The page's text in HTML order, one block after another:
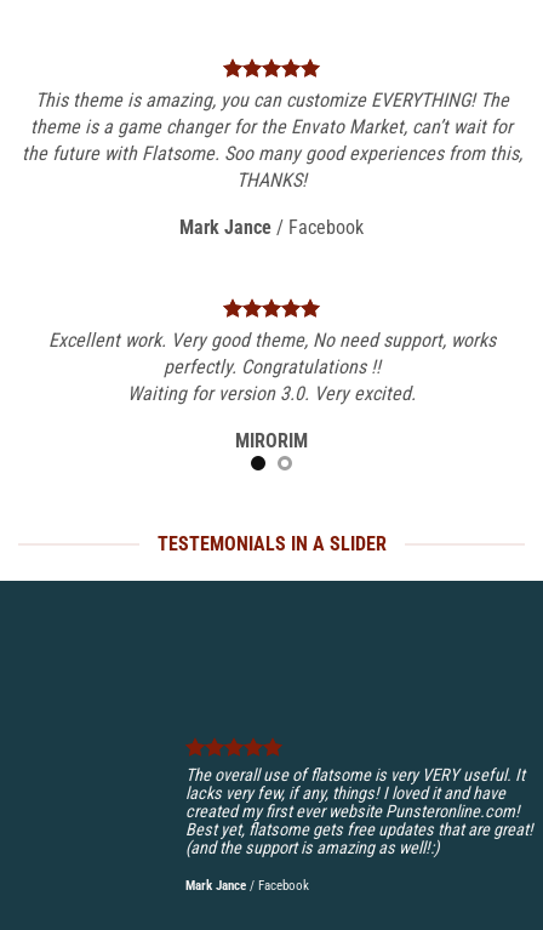
This theme is amazing, you can customize EVERYTHING! The
theme is a game changer for the Envato Market, can’t wait for
the future with Flatsome. Soo many good experiences from this,
THANKS!
Mark Jance / Facebook
Excellent work. Very good theme, No need support, works
perfectly. Congratulations !!
Waiting for version 3.0. Very excited.
MIRORIM
TESTEMONIALS IN A SLIDER
The overall use of flatsome is very VERY useful. It
lacks very few, if any, things! I loved it and have
created my first ever website Punsteronline.com!
Best yet, flatsome gets free updates that are great!
(and the support is amazing as well!:)
Mark Jance / Facebook